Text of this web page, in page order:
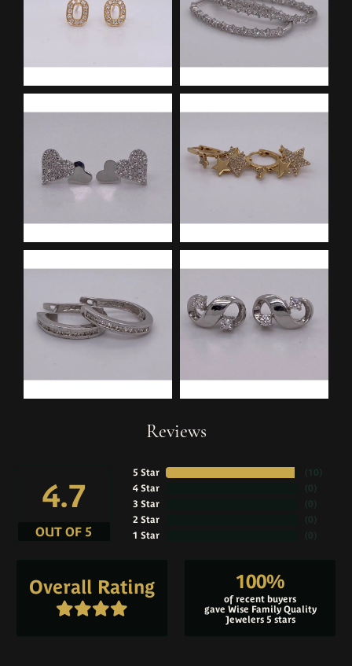
Reviews
4.7
OUT OF 5
5 Star
4 Star
3 Star
2 Star
1 Star
( 10
( 0
( 0
( 0
( 0
Overall Rating 100%
of recent buyers
gave Wise Family Quality
Jewelers 5 stars